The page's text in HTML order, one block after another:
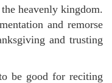
heavenly kingdom.
and remorse
and trusting
be good for reciting